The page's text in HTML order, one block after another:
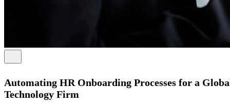
Automating HR Onboarding Processes for a
Technology Firm